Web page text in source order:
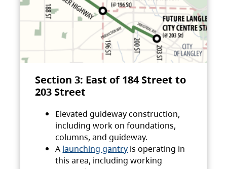
Section 3: East of 184 Street to
203 Street
Elevated guideway construction,
including work on foundations,
columns, and guideway.
A launching gantry is operating in
this area, including working